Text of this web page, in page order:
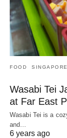
FOOD SINGAPORE
Wasabi Tei
at Far East
Wasabi Tei is a
and…
6 years ago